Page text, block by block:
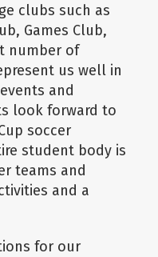
clubs such as
Games Club,
number of
us well in
and
look forward to
soccer
student body is
teams and
and a
for our